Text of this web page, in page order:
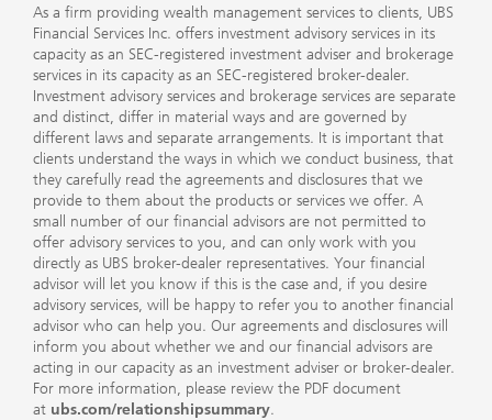
As a firm providing wealth management services to clients, UBS
Financial Services Inc. offers investment advisory services in its
capacity as an SEC-registered investment adviser and brokerage
services in its capacity as an SEC-registered broker-dealer.
Investment advisory services and brokerage services are separate
and distinct, differ in material ways and are governed by
different laws and separate arrangements. It is important that
clients understand the ways in which we conduct business, that
they carefully read the agreements and disclosures that we
provide to them about the products or services we offer. A
small number of our financial advisors are not permitted to
offer advisory services to you, and can only work with you
directly as UBS broker-dealer representatives. Your financial
advisor will let you know if this is the case and, if you desire
advisory services, will be happy to refer you to another financial
advisor who can help you. Our agreements and disclosures will
inform you about whether we and our financial advisors are
acting in our capacity as an investment adviser or broker-dealer.
For more information, please review the PDF document
at ubs.com/relationshipsummary.